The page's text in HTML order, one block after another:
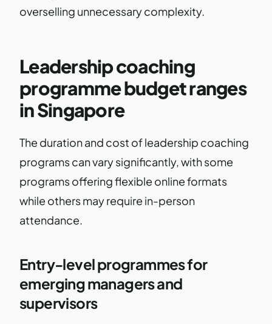
overselling unnecessary complexity.
Leadership coaching
programme budget ranges
in Singapore
The duration and cost of leadership coaching
programs can vary significantly, with some
programs offering flexible online formats
while others may require in-person
attendance.
Entry-level programmes for
emerging managers and
supervisors